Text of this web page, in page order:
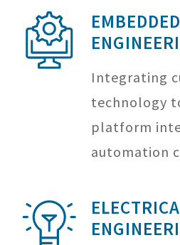
EMBEDDED
Integrating
technology
platform
automation